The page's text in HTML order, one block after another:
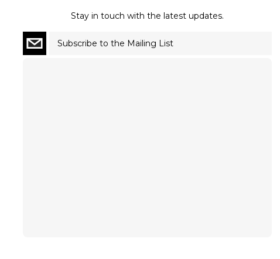
Stay in touch with the latest updates.
Subscribe to the Mailing List